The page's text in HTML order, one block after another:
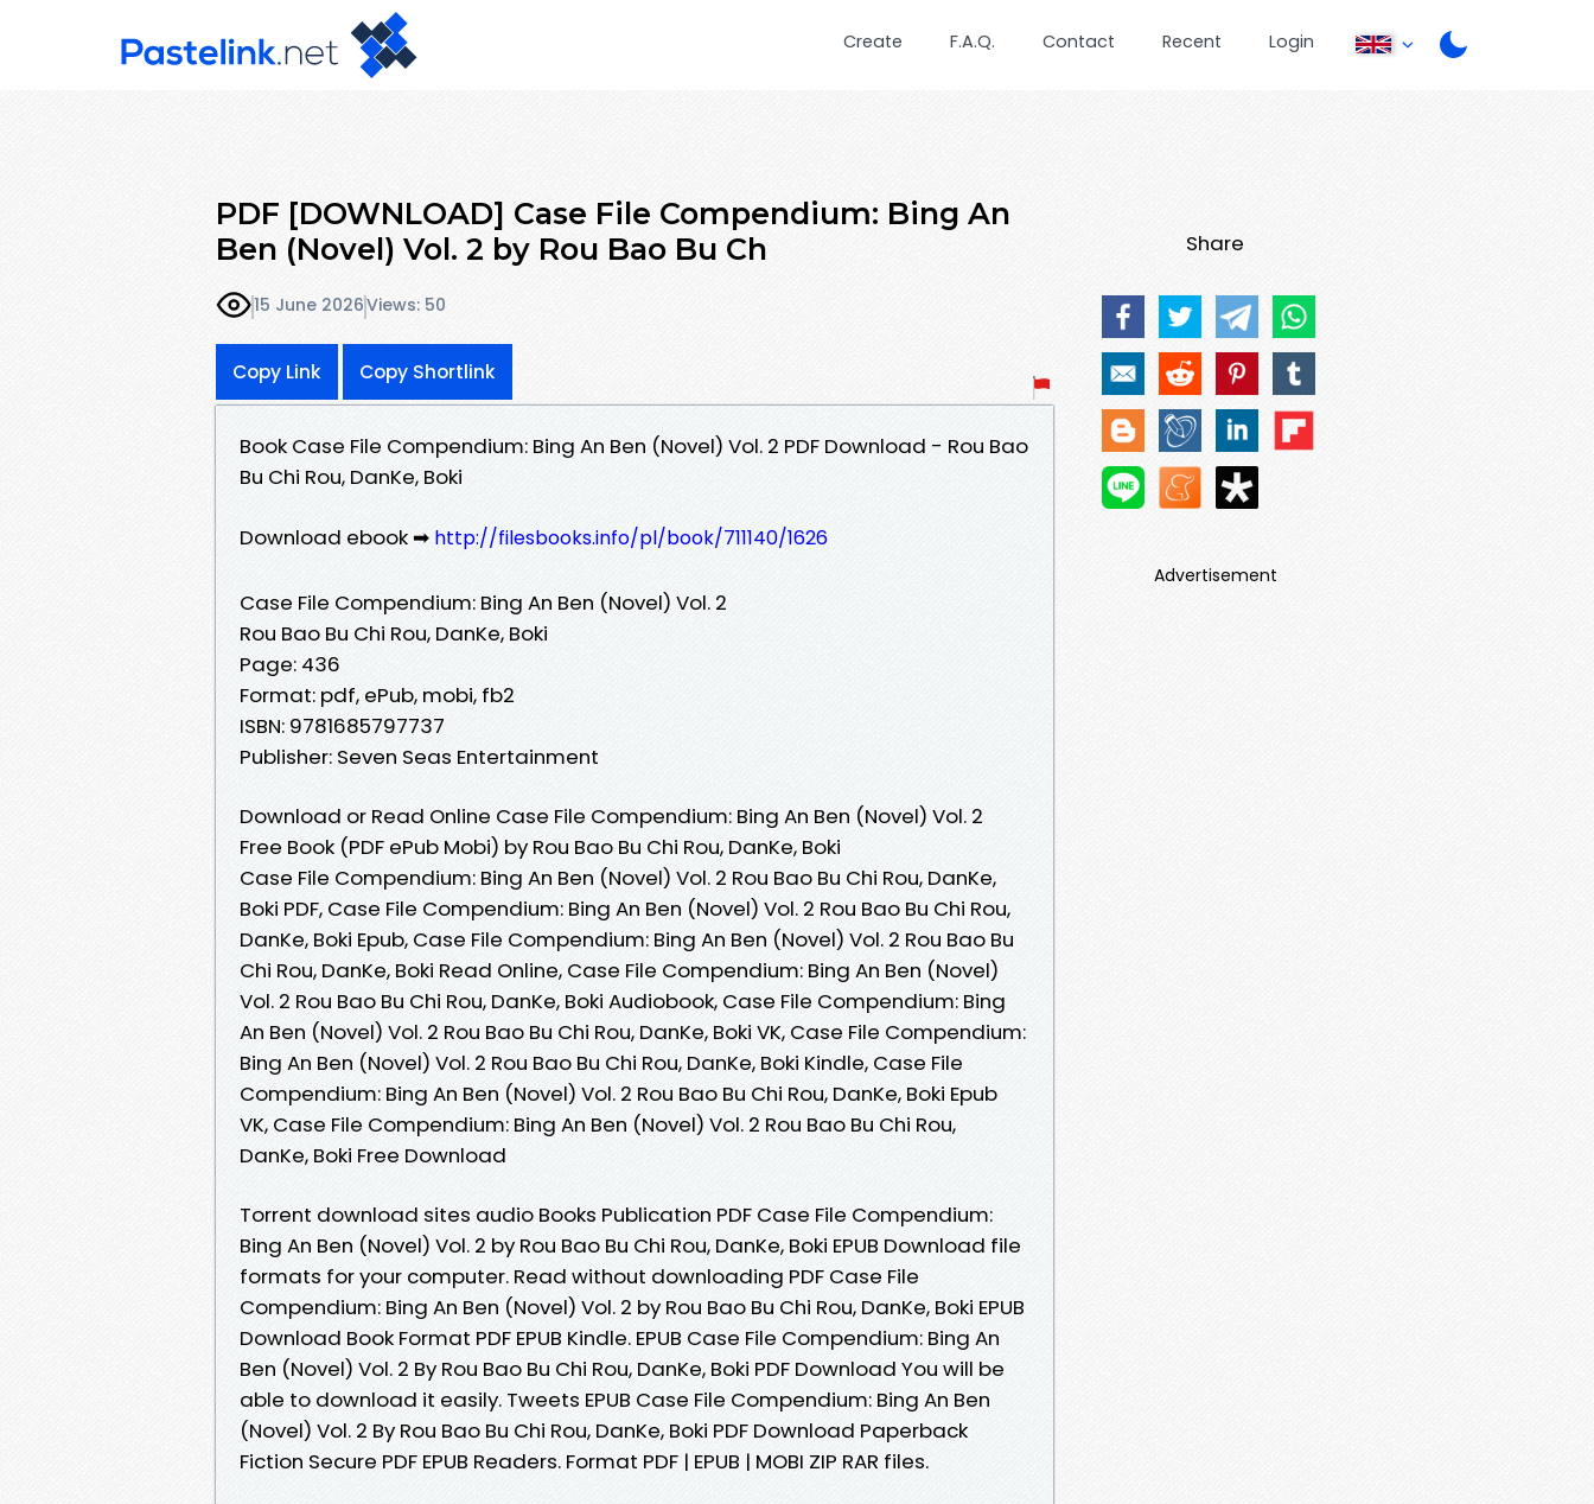
Create F.A.Q. Contact Recent Login
PDF [DOWNLOAD] Case File Compendium: Bing An
Ben (Novel) Vol. 2 by Rou Bao Bu Ch
15 June 2026Views: 50
Copy Link Copy Shortlink
Book Case File Compendium: Bing An Ben (Novel) Vol. 2 PDF Download - Rou Bao
Bu Chi Rou, DanKe, Boki
Download ebook ➡ http://filesbooks.info/pl/book/711140/1626
Case File Compendium: Bing An Ben (Novel) Vol. 2
Rou Bao Bu Chi Rou, DanKe, Boki
Page: 436
Format: pdf, ePub, mobi, fb2
ISBN: 9781685797737
Publisher: Seven Seas Entertainment
Download or Read Online Case File Compendium: Bing An Ben (Novel) Vol. 2
Free Book (PDF ePub Mobi) by Rou Bao Bu Chi Rou, DanKe, Boki
Case File Compendium: Bing An Ben (Novel) Vol. 2 Rou Bao Bu Chi Rou, DanKe,
Boki PDF, Case File Compendium: Bing An Ben (Novel) Vol. 2 Rou Bao Bu Chi Rou,
DanKe, Boki Epub, Case File Compendium: Bing An Ben (Novel) Vol. 2 Rou Bao Bu
Chi Rou, DanKe, Boki Read Online, Case File Compendium: Bing An Ben (Novel)
Vol. 2 Rou Bao Bu Chi Rou, DanKe, Boki Audiobook, Case File Compendium: Bing
An Ben (Novel) Vol. 2 Rou Bao Bu Chi Rou, DanKe, Boki VK, Case File Compendium:
Bing An Ben (Novel) Vol. 2 Rou Bao Bu Chi Rou, DanKe, Boki Kindle, Case File
Compendium: Bing An Ben (Novel) Vol. 2 Rou Bao Bu Chi Rou, DanKe, Boki Epub
VK, Case File Compendium: Bing An Ben (Novel) Vol. 2 Rou Bao Bu Chi Rou,
DanKe, Boki Free Download
Torrent download sites audio Books Publication PDF Case File Compendium:
Bing An Ben (Novel) Vol. 2 by Rou Bao Bu Chi Rou, DanKe, Boki EPUB Download file
formats for your computer. Read without downloading PDF Case File
Compendium: Bing An Ben (Novel) Vol. 2 by Rou Bao Bu Chi Rou, DanKe, Boki EPUB
Download Book Format PDF EPUB Kindle. EPUB Case File Compendium: Bing An
Ben (Novel) Vol. 2 By Rou Bao Bu Chi Rou, DanKe, Boki PDF Download You will be
able to download it easily. Tweets EPUB Case File Compendium: Bing An Ben
(Novel) Vol. 2 By Rou Bao Bu Chi Rou, DanKe, Boki PDF Download Paperback
Fiction Secure PDF EPUB Readers. Format PDF | EPUB | MOBI ZIP RAR files.
Share
Advertisement